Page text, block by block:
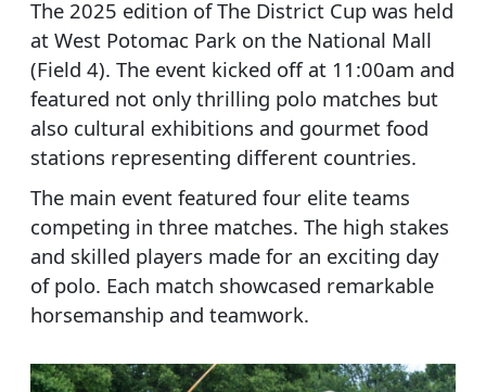
The 2025 edition of The District Cup was held
at West Potomac Park on the National Mall
(Field 4). The event kicked off at 11:00am and
featured not only thrilling polo matches but
also cultural exhibitions and gourmet food
stations representing different countries.
The main event featured four elite teams
competing in three matches. The high stakes
and skilled players made for an exciting day
of polo. Each match showcased remarkable
horsemanship and teamwork.